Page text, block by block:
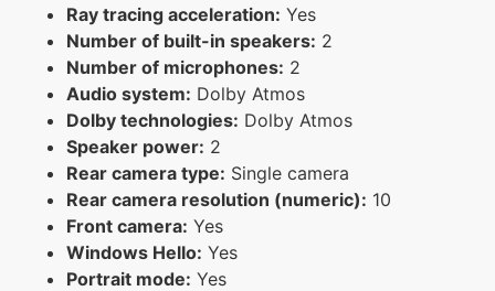
Ray tracing acceleration: Yes
Number of built-in speakers: 2
Number of microphones: 2
Audio system: Dolby Atmos
Dolby technologies: Dolby Atmos
Speaker power: 2
Rear camera type: Single camera
Rear camera resolution (numeric): 10
Front camera: Yes
Windows Hello: Yes
Portrait mode: Yes